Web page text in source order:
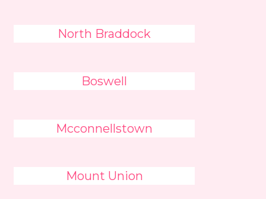
North Braddock
Boswell
Mcconnellstown
Mount Union